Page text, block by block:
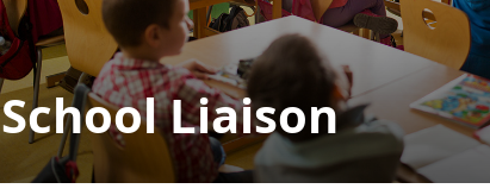
School Liaison